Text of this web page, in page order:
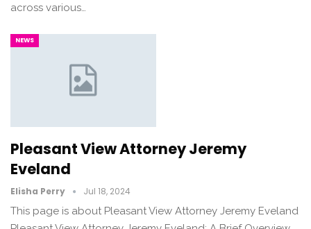
across various…
NEWS
Pleasant View Attorney Jeremy
Eveland
Elisha Perry Jul 18, 2024
This page is about Pleasant View Attorney Jeremy Eveland